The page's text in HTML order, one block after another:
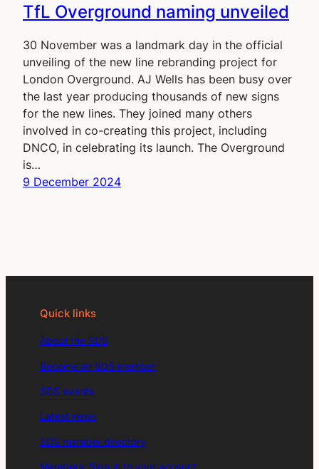
TfL Overground naming unveiled
30 November was a landmark day in the official
unveiling of the new line rebranding project for
London Overground. AJ Wells has been busy over
the last year producing thousands of new signs
for the new lines. They joined many others
involved in co-creating this project, including
DNCO, in celebrating its launch. The Overground
is…
9 December 2024
Quick links
About the SDS
Become an SDS member
SDS events
Latest news
SDS member directory
Members: Sign in to your account